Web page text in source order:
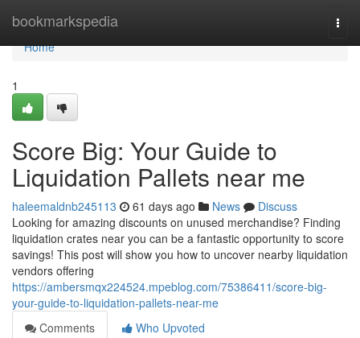
bookmarkspedia
Home
Home
1
Score Big: Your Guide to
Liquidation Pallets near me
haleemaldnb245113 61 days ago News
Discuss
Looking for amazing discounts on unused merchandise? Finding
liquidation crates near you can be a fantastic opportunity to score
savings! This post will show you how to uncover nearby liquidation
vendors offering
https://ambersmqx224524.mpeblog.com/75386411/score-big-
your-guide-to-liquidation-pallets-near-me
Comments
Who Upvoted